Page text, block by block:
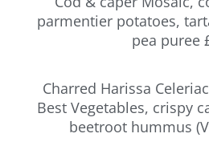
parmentier potatoes,
pea puree
Charred Harissa
Best Vegetables, crispy
beetroot hummus